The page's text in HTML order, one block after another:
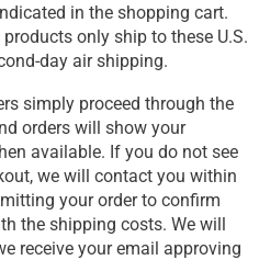
in the shopping cart.
only ship to these U.S.
day air shipping.
simply proceed through the
orders will show your
available. If you do not see
we will contact you within
your order to confirm
the shipping costs. We will
receive your email approving